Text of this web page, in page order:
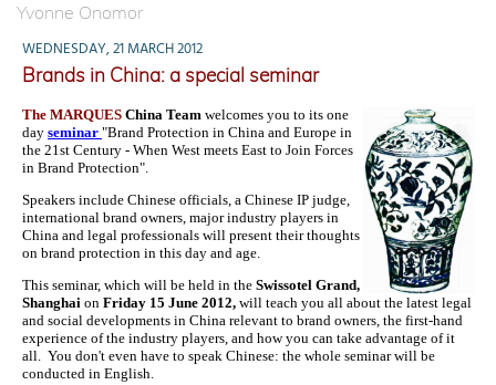
Yvonne Onomor
WEDNESDAY, 21 MARCH 2012
Brands in China: a special seminar
The MARQUES China Team welcomes you to its one
day seminar "Brand Protection in China and Europe in
the 21st Century - When West meets East to Join Forces
in Brand Protection".
Speakers include Chinese officials, a Chinese IP judge,
international brand owners, major industry players in
China and legal professionals will present their thoughts
on brand protection in this day and age.
This seminar, which will be held in the Swissotel Grand,
Shanghai on Friday 15 June 2012, will teach you all about the latest legal
and social developments in China relevant to brand owners, the first-hand
experience of the industry players, and how you can take advantage of it
all. You don't even have to speak Chinese: the whole seminar will be
conducted in English.